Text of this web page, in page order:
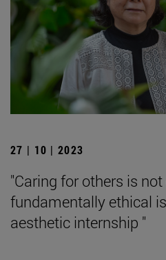
27 | 10 | 2023
"Caring for others is
fundamentally ethical
aesthetic internship "